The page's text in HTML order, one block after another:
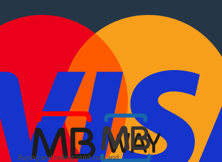
Buying and selling used cars and
Used commercial
Sell commercial
Information
How to buy and sell
Advertising Packages
VIN and license plate check
Sitemap
PT
About Us